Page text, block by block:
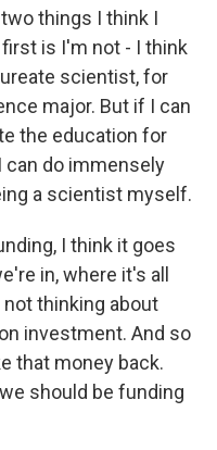
things I think I
is I'm not - I think
scientist, for
major. But if I can
the education for
can do immensely
a scientist myself.
I think it goes
in, where it's all
thinking about
investment. And so
that money back.
should be funding